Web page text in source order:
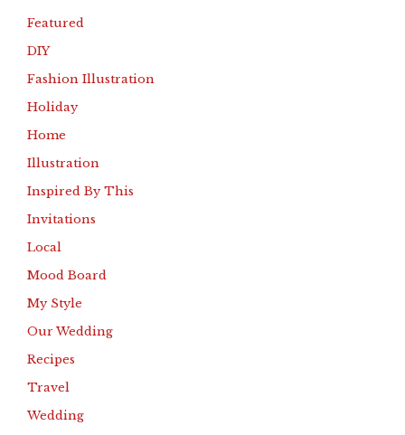
Featured
DIY
Fashion Illustration
Holiday
Home
Illustration
Inspired By This
Invitations
Local
Mood Board
My Style
Our Wedding
Recipes
Travel
Wedding